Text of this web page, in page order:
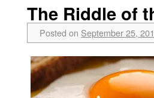
The Riddle of
Posted on September 25,